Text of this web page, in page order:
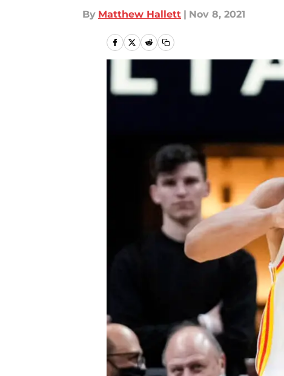
By Matthew Hallett | Nov 8, 2021